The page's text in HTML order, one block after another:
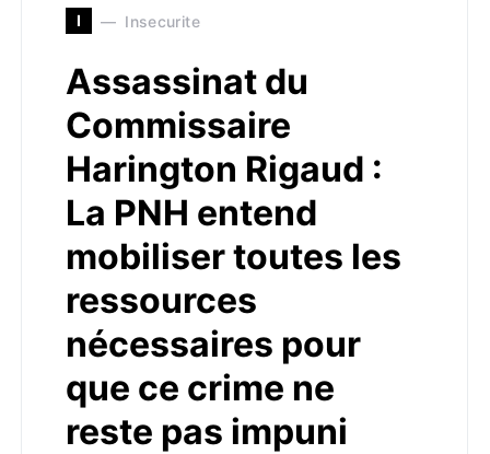
I Insecurite
Assassinat du
Commissaire
Harington Rigaud :
La PNH entend
mobiliser toutes les
ressources
nécessaires pour
que ce crime ne
reste pas impuni